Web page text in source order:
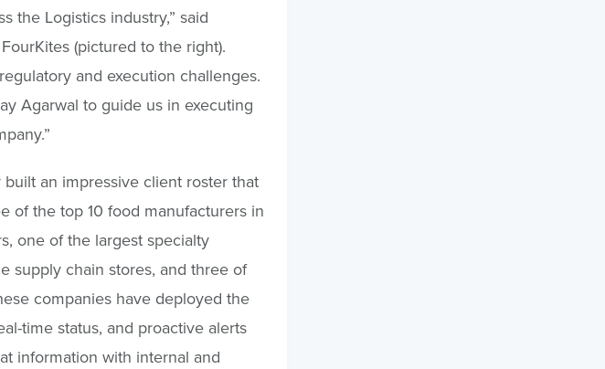
the Logistics industry,” said
(pictured to the right).
and execution challenges.
Agarwal to guide us in executing
an impressive client roster that
of the top 10 food manufacturers in
one of the largest specialty
supply chain stores, and three of
companies have deployed the
time status, and proactive alerts
information with internal and